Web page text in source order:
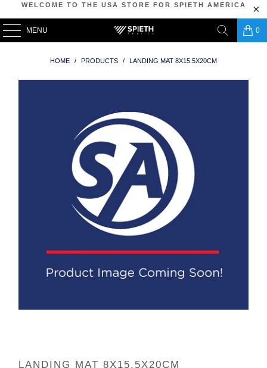
WELCOME TO THE USA STORE FOR SPIETH AMERICA
MENU 0
HOME / PRODUCTS / LANDING MAT 8X15.5X20CM
LANDING MAT 8X15.5X20CM